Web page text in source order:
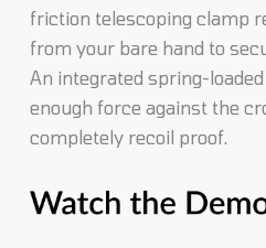
friction telescoping clamp
from your bare hand to
An integrated spring-
enough force against the
completely recoil proof.